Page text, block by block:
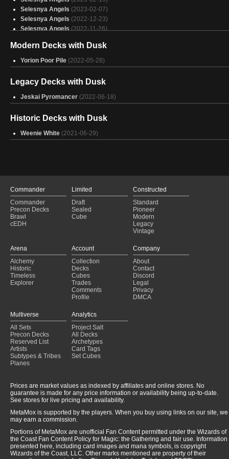
Selesnya Angels (2023-02-07)
Selesnya Angels (2022-12-23)
Selesnya Angels (2022-11-26)
Selesnya Angels (2022-08-28)
Selesnya Coco (2022-07-17)
Azorius Spirits (2021-09-09)
Bant Aggro
(2021-04-01)
Modern Decks with Dusk
Yorion Poor Pile (2022-05-28)
Legacy Decks with Dusk
Jeskai Pyromancer (2022-06-18)
Historic Decks with Dusk
Weenie White (2021-06-29)
Commander
Commander
Precon Decks
Brawl
cEDH
Limited
Draft
Sealed
Cube
Constructed
Standard
Pioneer
Modern
Legacy
Vintage
Arena
Alchemy
Historic
Timeless
Explorer
Account
Collection
Decks
Cubes
Trades
Comments
Profile
Company
About
Contact
Discord
Legal
Privacy
DMCA
Multiverse
All Sets
Precon Decks
Reserved List
Artists
Subtypes & Tribes
Planes
Analytics
Project Salt
All Decks
Archetypes
Card Tags
Set Cubes
Prices are market values as indexed by affiliates and online stores. No
guarantee is made for any price information or availability being up-to-date.
See stores for live pricing and availability.
MetaMox is supported by the players. When you buy using links on our site, we
may earn a commission.
Portions of MetaMox are unofficial Fan Content permitted under the Wizards of
the Coast Fan Content Policy for Magic: the Gathering and fair use. Information
presented here, including card images and mana symbols, is copyright
Wizards of the Coast, LLC. Other marks mentioned are property of their